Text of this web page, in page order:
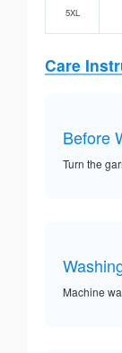
5XL
Care
Before
Turn the
Machine